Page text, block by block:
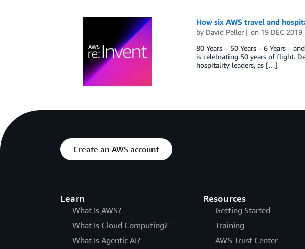
How six AWS travel and
by David Peller on 19 DEC 2019
80 Years – 50 Years – 6 Years –
is celebrating 50 years of flight.
hospitality leaders, as […]
Create an AWS account
Learn
What Is AWS?
What Is Cloud Computing?
What Is Agentic AI?
Resources
Getting Started
Training
AWS Trust Center